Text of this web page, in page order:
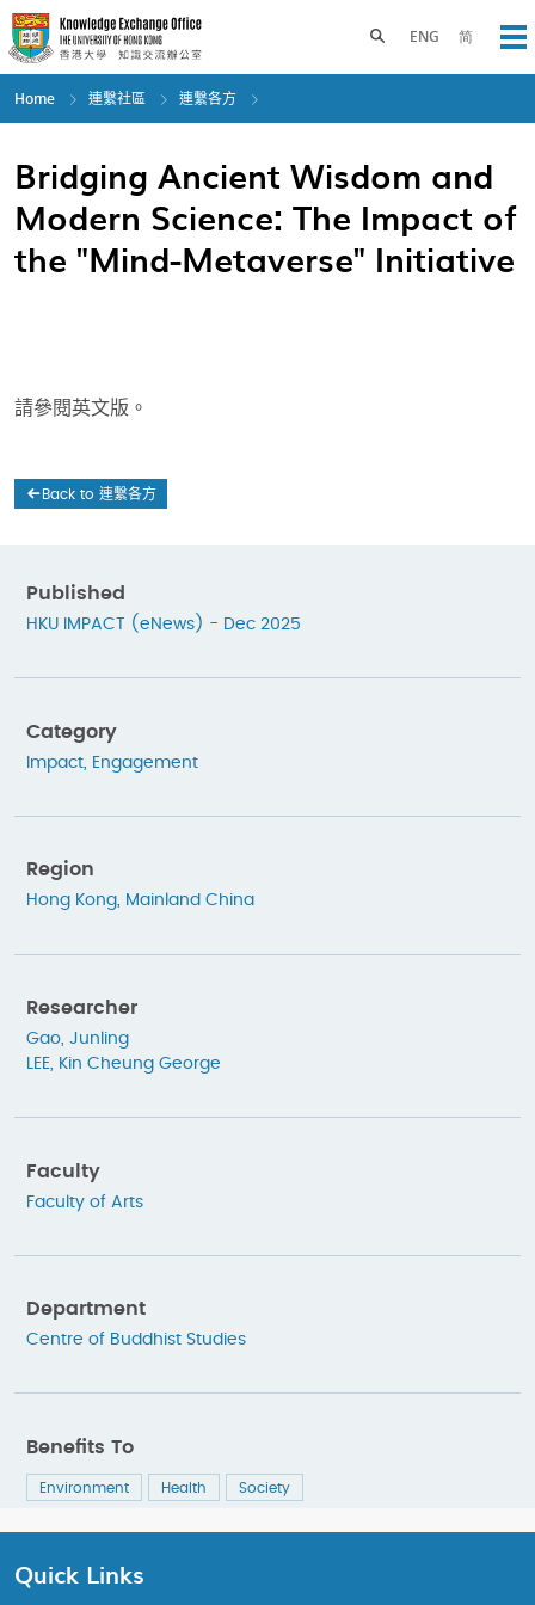
Skip
to
main
content
ENG 简
Toggle search panel
Home 連繫社區 連繫各方
Bridging Ancient Wisdom and
Modern Science: The Impact of
the "Mind-Metaverse" Initiative
請參閱英文版。
Back to 連繫各方
Published
HKU IMPACT (eNews) - Dec 2025
Category
Impact Engagement
Region
Hong Kong, Mainland China
Researcher
Gao, Junling
LEE, Kin Cheung George
Faculty
Faculty of Arts
Department
Centre of Buddhist Studies
Benefits To
Environment Health Society
Quick Links